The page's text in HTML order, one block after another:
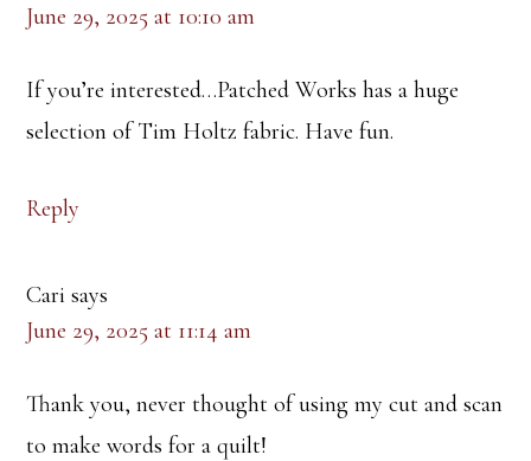
June 29, 2025 at 10:10 am
If you’re interested…Patched Works has a huge
selection of Tim Holtz fabric. Have fun.
Reply
Cari says
June 29, 2025 at 11:14 am
Thank you, never thought of using my cut and scan
to make words for a quilt!